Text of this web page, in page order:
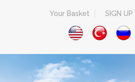
Your Basket SIGN UP